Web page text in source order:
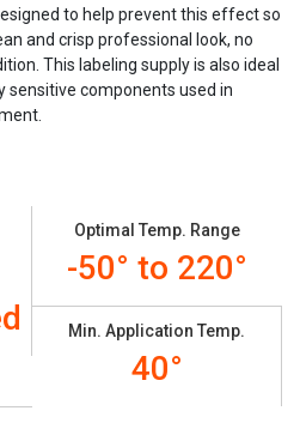
to help prevent this effect so
and crisp professional look, no
This labeling supply is also ideal
sensitive components used in
Optimal Temp. Range
-50° to 220°
Min. Application Temp.
40°